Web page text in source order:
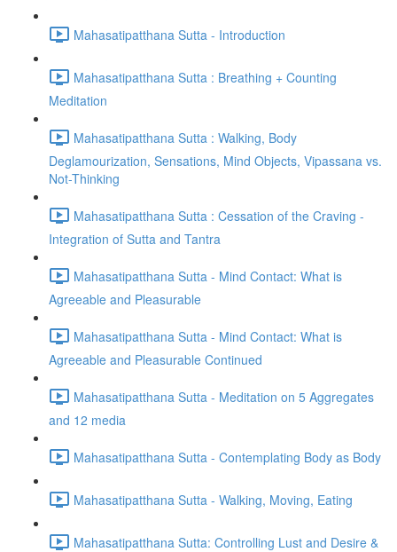
Mahasatipatthana Sutta - Introduction
Mahasatipatthana Sutta : Breathing + Counting
Meditation
Mahasatipatthana Sutta : Walking, Body
Deglamourization, Sensations, Mind Objects, Vipassana vs.
Not-Thinking
Mahasatipatthana Sutta : Cessation of the Craving -
Integration of Sutta and Tantra
Mahasatipatthana Sutta - Mind Contact: What is
Agreeable and Pleasurable
Mahasatipatthana Sutta - Mind Contact: What is
Agreeable and Pleasurable Continued
Mahasatipatthana Sutta - Meditation on 5 Aggregates
and 12 media
Mahasatipatthana Sutta - Contemplating Body as Body
Mahasatipatthana Sutta - Walking, Moving, Eating
Mahasatipatthana Sutta: Controlling Lust and Desire &